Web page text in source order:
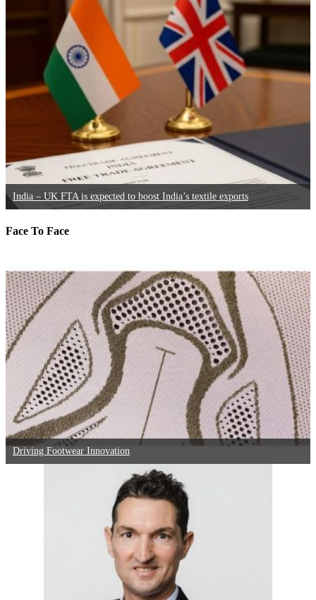
India – UK FTA is expected to boost India’s textile exports
Face To Face
Driving Footwear Innovation